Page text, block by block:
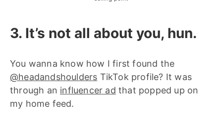
3. It’s not all about you, hun.
You wanna know how I first found the
@headandshoulders TikTok profile? It was
through an influencer ad that popped up on
my home feed.